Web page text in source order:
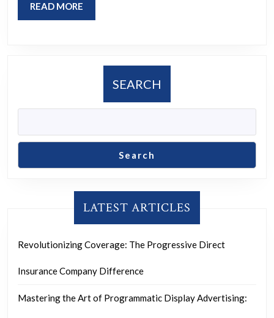
READ MORE
MORE
SEARCH
Search
LATEST ARTICLES
Revolutionizing Coverage: The Progressive Direct
Insurance Company Difference
Mastering the Art of Programmatic Display Advertising: